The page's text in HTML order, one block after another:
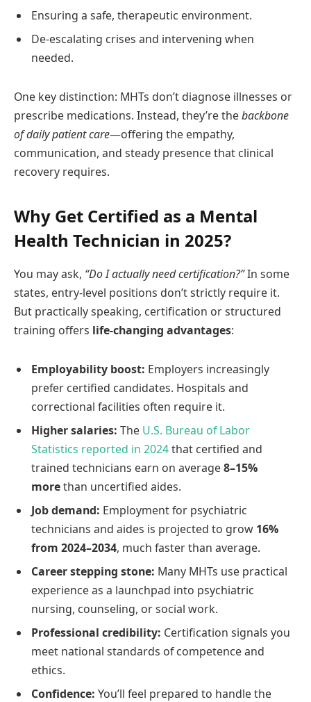
Ensuring a safe, therapeutic environment.
De-escalating crises and intervening when
needed.
One key distinction: MHTs don’t diagnose illnesses or
prescribe medications. Instead, they’re thebackbone
of daily patient care—offering the empathy,
communication, and steady presence that clinical
recovery requires.
Why Get Certified as a Mental
Health Technician in 2025?
You may ask, “Do I actually need certification?”In some
states, entry-level positions don’t strictly require it.
But practically speaking, certification or structured
training offers life-changing advantages:
Employability boost: Employers increasingly
prefer certified candidates. Hospitals and
correctional facilities often require it.
Higher salaries: The U.S. Bureau of Labor
Statistics reported in 2024that certified and
trained technicians earn on average8–15%
morethan uncertified aides.
Job demand: Employment for psychiatric
technicians and aides is projected to grow 16%
from 2024–2034, much faster than average.
Career stepping stone: Many MHTs use practical
experience as a launchpad into psychiatric
nursing, counseling, or social work.
Professional credibility: Certification signals you
meet national standards of competence and
ethics.
Confidence: You’ll feel prepared to handle the